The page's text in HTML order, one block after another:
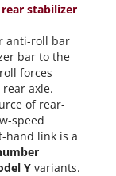
stabilizer
anti-roll bar
bar to the
forces
axle.
of rear-
speed
hand link is a
Y variants.